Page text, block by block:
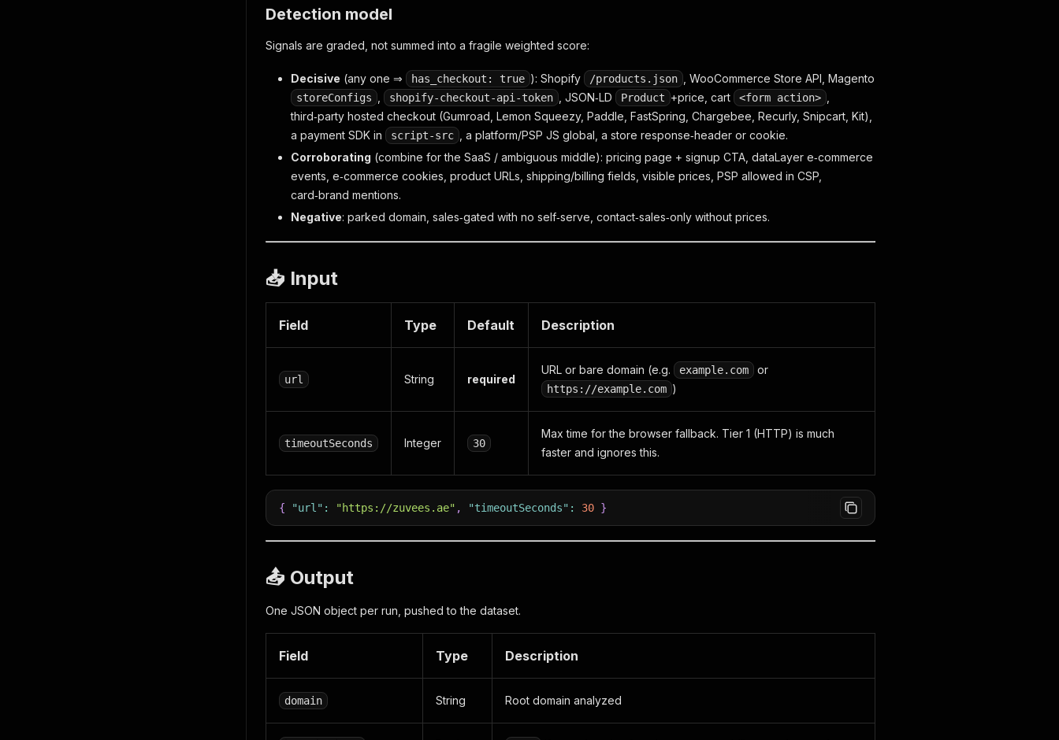
Detection model
Signals are graded, not summed into a fragile weighted score:
Decisive (any one ⇒ has_checkout: true ): Shopify /products.json , WooCommerce Store API, Magento
storeConfigs shopify-checkout-api-token , JSON‑LD Product +price, cart <form action>
third‑party hosted checkout (Gumroad, Lemon Squeezy, Paddle, FastSpring, Chargebee, Recurly, Snipcart, Kit),
a payment SDK in
script-src
, a platform/PSP JS global, a store response‑header or cookie.
Corroborating (combine for the SaaS / ambiguous middle): pricing page + signup CTA, dataLayer e‑commerce
events, e‑commerce cookies, product URLs, shipping/billing fields, visible prices, PSP allowed in CSP,
card‑brand mentions.
Negative: parked domain, sales‑gated with no self‑serve, contact‑sales‑only without prices.
📥 Input
Field Type Default Description
url String required
URL or bare domain (e.g. example.com or
https://example.com )
timeoutSeconds Integer 30
Max time for the browser fallback. Tier 1 (HTTP) is much
faster and ignores this.
{ "url" : "https://zuvees.ae" , "timeoutSeconds" : 30 }
📤 Output
One JSON object per run, pushed to the dataset.
Field Type Description
domain String Root domain analyzed